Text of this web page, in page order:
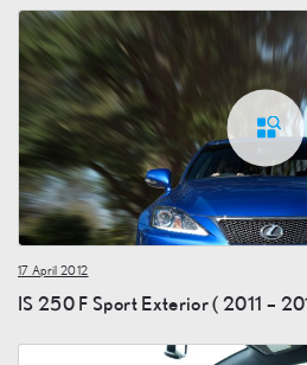
17 April 2012
IS 250 F Sport Exterior ( 2011 –